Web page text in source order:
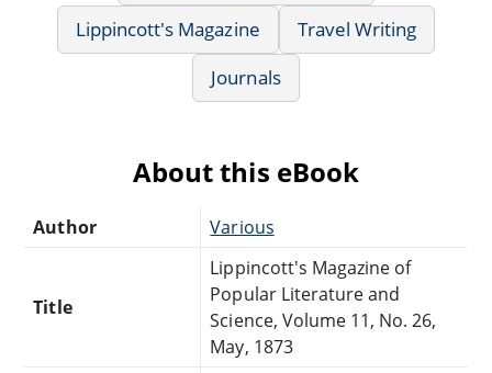
Lippincott's Magazine
Travel Writing
Journals
About this eBook
Author Various
Title
Lippincott's Magazine of
Popular Literature and
Science, Volume 11, No. 26,
May, 1873